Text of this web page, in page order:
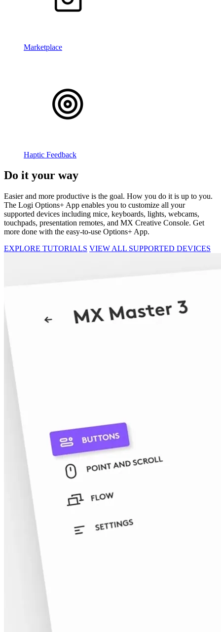
Marketplace
Haptic Feedback
Do it your way
Easier and more productive is the goal. How you do it is up to you.
The Logi Options+ App enables you to customize all your
supported devices including mice, keyboards, lights, webcams,
touchpads, presentation remotes, and MX Creative Console. Get
more done with the easy-to-use Options+ App.
EXPLORE TUTORIALS VIEW ALL SUPPORTED DEVICES